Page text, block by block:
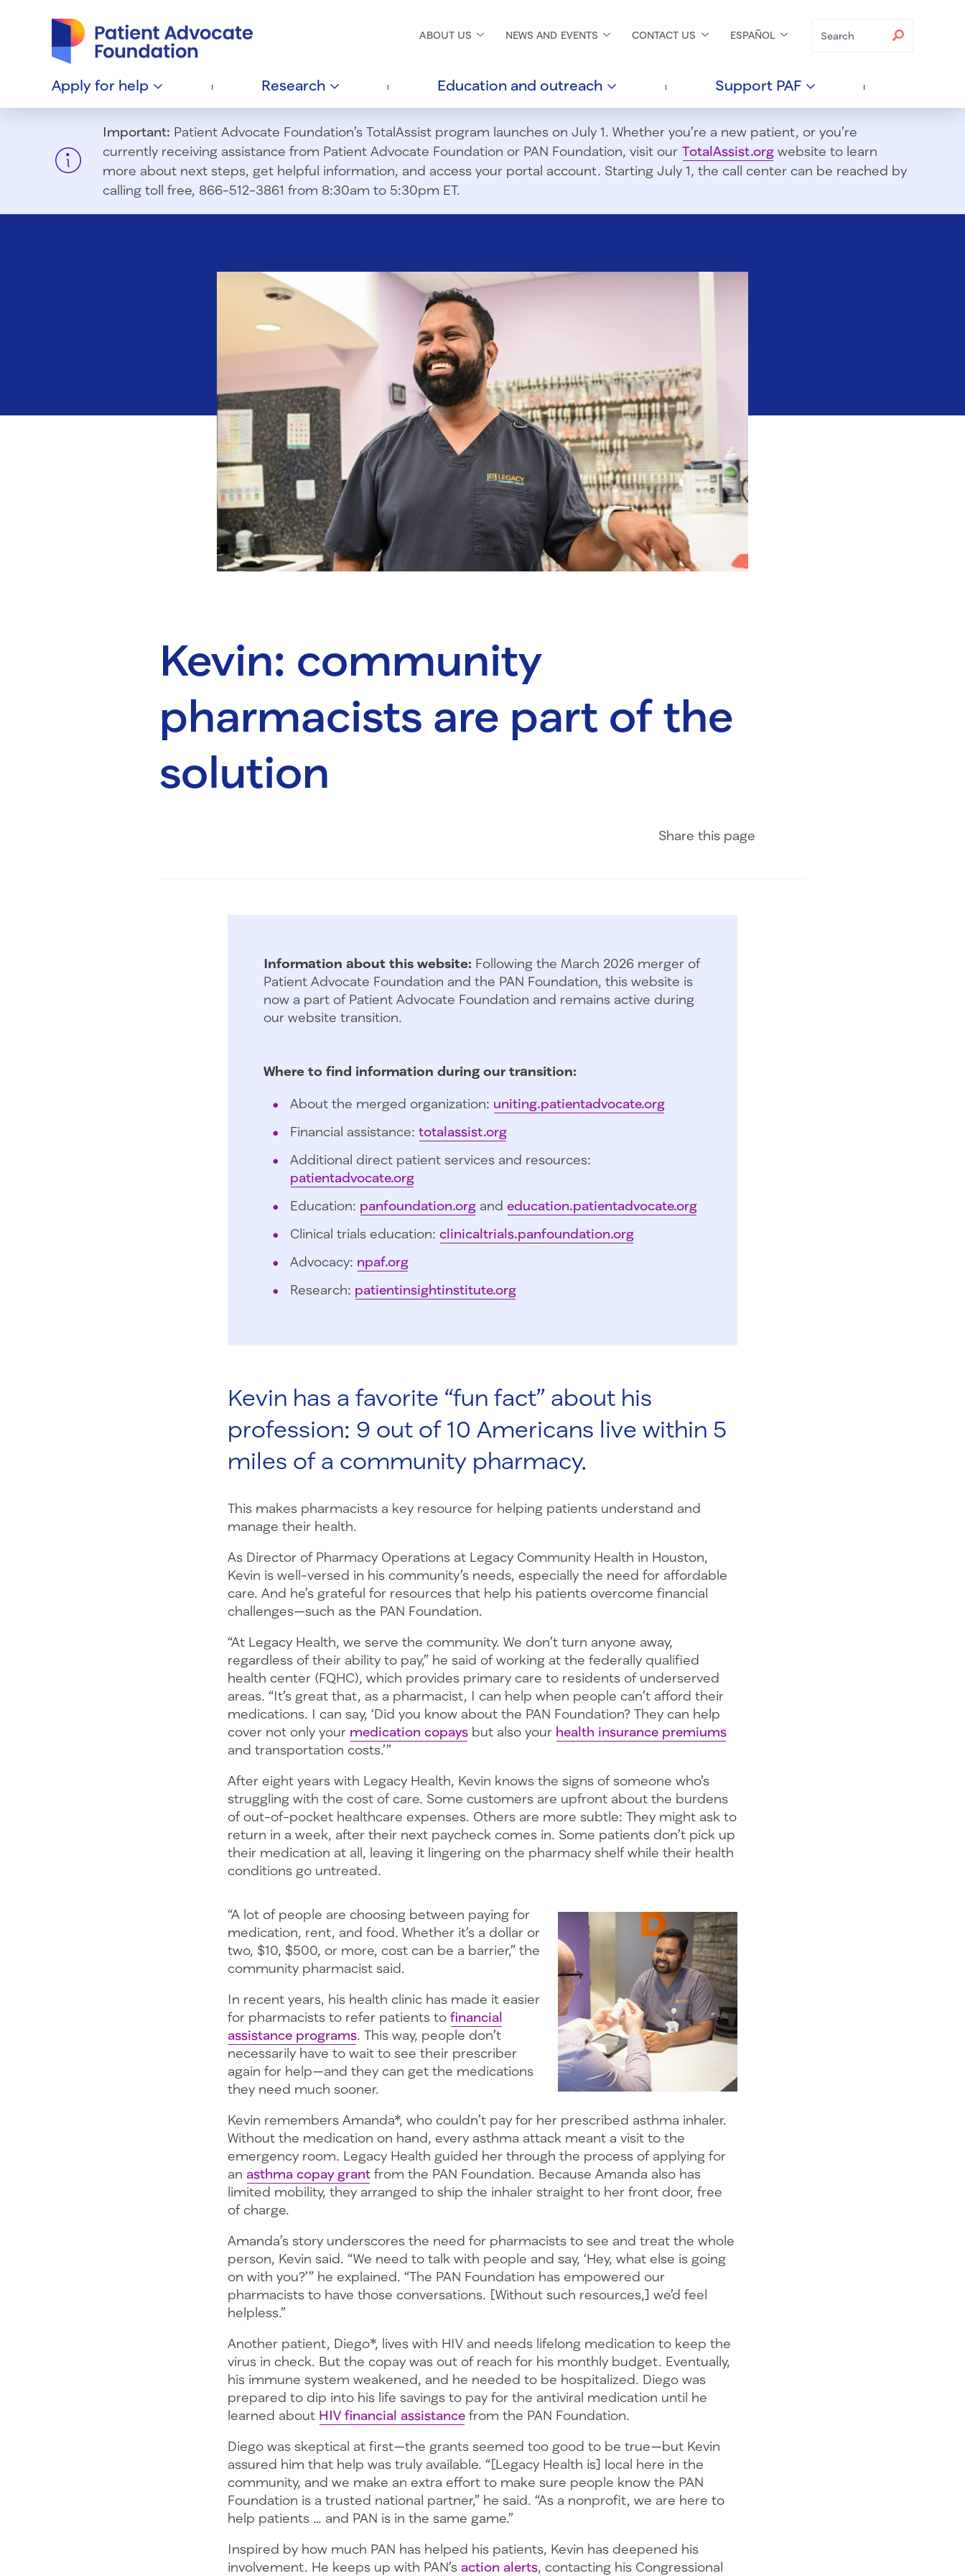
Search
ABOUT US NEWS AND EVENTS CONTACT US ESPAÑOL
Apply for help Research Education and outreach Support PAF
Important: Patient Advocate Foundation’s TotalAssist program launches on July 1. Whether you’re a new patient, or you’re
currently receiving assistance from Patient Advocate Foundation or PAN Foundation, visit our TotalAssist.org website to learn
more about next steps, get helpful information, and access your portal account. Starting July 1, the call center can be reached by
calling toll free, 866-512-3861 from 8:30am to 5:30pm ET.
Kevin: community
pharmacists are part of the
solution
Share this page
Information about this website: Following the March 2026 merger of
Patient Advocate Foundation and the PAN Foundation, this website is
now a part of Patient Advocate Foundation and remains active during
our website transition.
Where to find information during our transition:
About the merged organization: uniting.patientadvocate.org
Financial assistance: totalassist.org
Additional direct patient services and resources:
patientadvocate.org
Education: panfoundation.org and education.patientadvocate.org
Clinical trials education: clinicaltrials.panfoundation.org
Advocacy: npaf.org
Research: patientinsightinstitute.org
Kevin has a favorite “fun fact” about his
profession: 9 out of 10 Americans live within 5
miles of a community pharmacy.
This makes pharmacists a key resource for helping patients understand and
manage their health.
As Director of Pharmacy Operations at Legacy Community Health in Houston,
Kevin is well-versed in his community’s needs, especially the need for affordable
care. And he’s grateful for resources that help his patients overcome financial
challenges—such as the PAN Foundation.
“At Legacy Health, we serve the community. We don’t turn anyone away,
regardless of their ability to pay,” he said of working at the federally qualified
health center (FQHC), which provides primary care to residents of underserved
areas. “It’s great that, as a pharmacist, I can help when people can’t afford their
medications. I can say, ‘Did you know about the PAN Foundation? They can help
cover not only your medication copays but also your health insurance premiums
and transportation costs.’”
After eight years with Legacy Health, Kevin knows the signs of someone who’s
struggling with the cost of care. Some customers are upfront about the burdens
of out-of-pocket healthcare expenses. Others are more subtle: They might ask to
return in a week, after their next paycheck comes in. Some patients don’t pick up
their medication at all, leaving it lingering on the pharmacy shelf while their health
conditions go untreated.
“A lot of people are choosing between paying for
medication, rent, and food. Whether it’s a dollar or
two, $10, $500, or more, cost can be a barrier,” the
community pharmacist said.
In recent years, his health clinic has made it easier
for pharmacists to refer patients to financial
assistance programs. This way, people don’t
necessarily have to wait to see their prescriber
again for help—and they can get the medications
they need much sooner.
Kevin remembers Amanda*, who couldn’t pay for her prescribed asthma inhaler.
Without the medication on hand, every asthma attack meant a visit to the
emergency room. Legacy Health guided her through the process of applying for
an asthma copay grant from the PAN Foundation. Because Amanda also has
limited mobility, they arranged to ship the inhaler straight to her front door, free
of charge.
Amanda’s story underscores the need for pharmacists to see and treat the whole
person, Kevin said. “We need to talk with people and say, ‘Hey, what else is going
on with you?’” he explained. “The PAN Foundation has empowered our
pharmacists to have those conversations. [Without such resources,] we’d feel
helpless.”
Another patient, Diego*, lives with HIV and needs lifelong medication to keep the
virus in check. But the copay was out of reach for his monthly budget. Eventually,
his immune system weakened, and he needed to be hospitalized. Diego was
prepared to dip into his life savings to pay for the antiviral medication until he
learned about HIV financial assistance from the PAN Foundation.
Diego was skeptical at first—the grants seemed too good to be true—but Kevin
assured him that help was truly available. “[Legacy Health is] local here in the
community, and we make an extra effort to make sure people know the PAN
Foundation is a trusted national partner,” he said. “As a nonprofit, we are here to
help patients … and PAN is in the same game.”
Inspired by how much PAN has helped his patients, Kevin has deepened his
involvement. He keeps up with PAN’s action alerts, contacting his Congressional